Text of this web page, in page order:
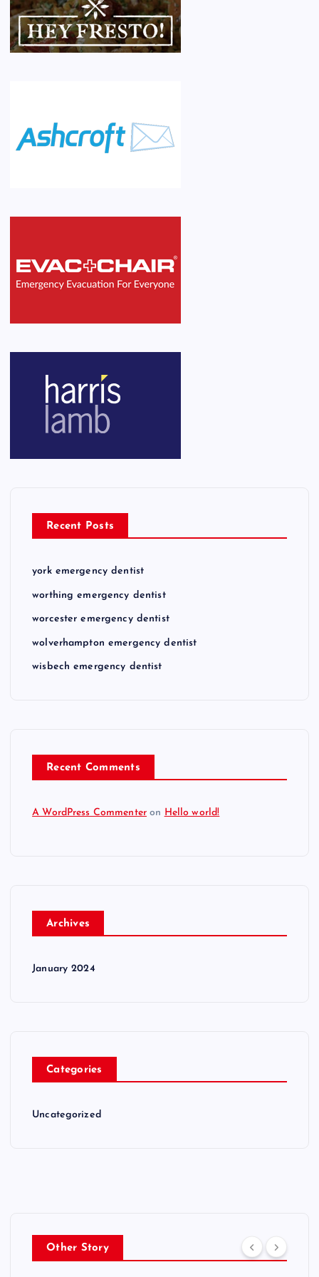
Recent Posts
york emergency dentist
worthing emergency dentist
worcester emergency dentist
wolverhampton emergency dentist
wisbech emergency dentist
Recent Comments
A WordPress Commenter on Hello world!
Archives
January 2024
Categories
Uncategorized
Other Story